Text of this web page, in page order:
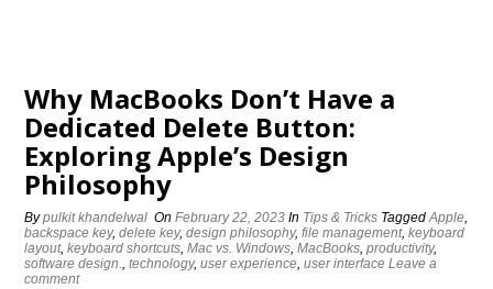
Why MacBooks Don’t Have a
Dedicated Delete Button:
Exploring Apple’s Design
Philosophy
Bypulkit khandelwal OnFebruary 22, 2023 In Tips & Tricks TaggedApple,
backspace key,delete key,design philosophy,file management,keyboard
layout,keyboard shortcuts,Mac vs. Windows,MacBooks,productivity,
software design.,technology,user experience,user interface Leave a
comment